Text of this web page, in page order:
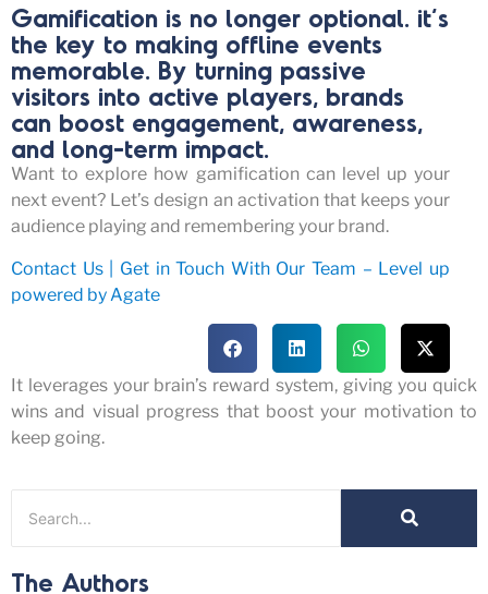
Gamification is no longer optional. it’s
the key to making offline events
memorable. By turning passive
visitors into active players, brands
can boost engagement, awareness,
and long-term impact.
Want to explore how gamification can level up your
next event? Let’s design an activation that keeps your
audience playing and remembering your brand.
Contact Us | Get in Touch With Our Team – Level up
powered by Agate
It leveragesyour brain’s reward system, giving you quick
wins and visual progress that boostyour motivation to
keep going.
The Authors